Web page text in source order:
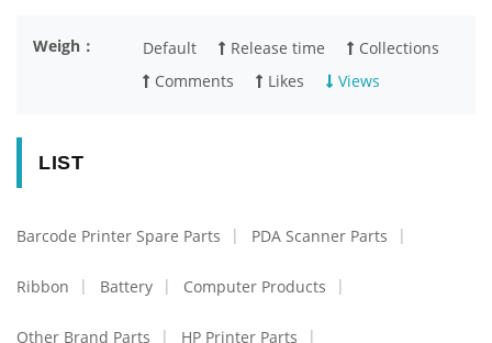
Weigh： Default Release time
Collections
Comments
Likes Views
LIST
Barcode Printer Spare Parts PDA Scanner Parts
Ribbon Battery Computer Products
Other Brand Parts HP Printer Parts